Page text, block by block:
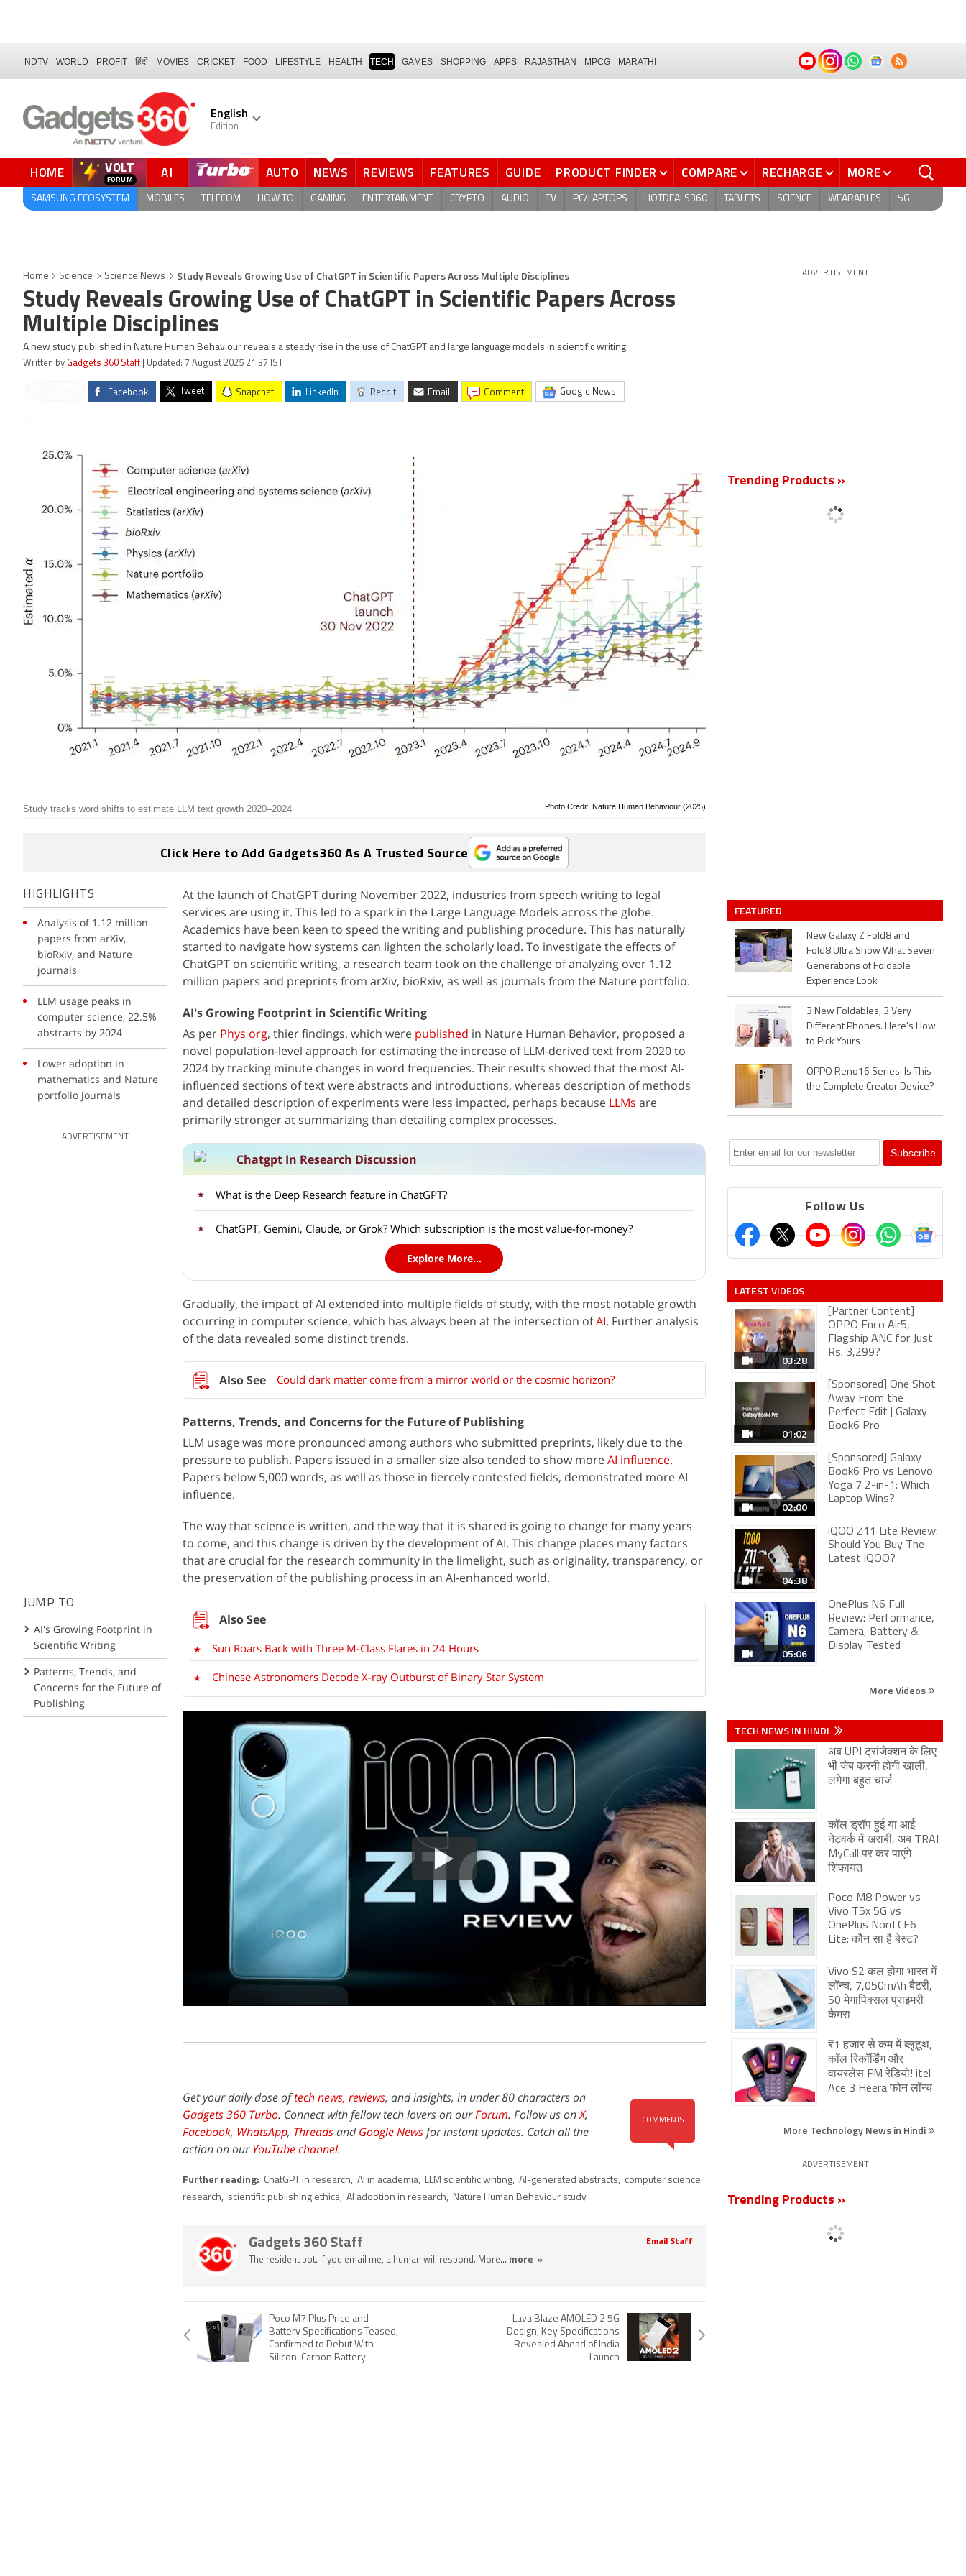
NDTV WORLD PROFIT हिंदी MOVIES CRICKET FOOD LIFESTYLE HEALTH TECH GAMES SHOPPING APPS RAJASTHAN MPCG MARATHI
English
Edition
HOME VOLT
FORUM AI AUTO NEWS REVIEWS FEATURES GUIDE PRODUCT FINDER COMPARE RECHARGE MORE
SAMSUNG ECOSYSTEM MOBILES TELECOM HOW TO GAMING ENTERTAINMENT CRYPTO AUDIO TV PC/LAPTOPS HOTDEALS360 TABLETS SCIENCE WEARABLES 5G
Home Science Science News Study Reveals Growing Use of ChatGPT in Scientific Papers Across Multiple Disciplines
Study Reveals Growing Use of ChatGPT in Scientific Papers Across
Multiple Disciplines
A new study published in Nature Human Behaviour reveals a steady rise in the use of ChatGPT and large language models in scientific writing.
Written by Gadgets 360 Staff | Updated: 7 August 2025 21:37 IST
Facebook Tweet Snapchat LinkedIn Reddit Email comment Google News
Photo Credit: Nature Human Behaviour (2025)
Study tracks word shifts to estimate LLM text growth 2020–2024
Click Here to Add Gadgets360 As A Trusted Source
HIGHLIGHTS
Analysis of 1.12 million
papers from arXiv,
bioRxiv, and Nature
journals
LLM usage peaks in
computer science, 22.5%
abstracts by 2024
Lower adoption in
mathematics and Nature
portfolio journals
ADVERTISEMENT
JUMP TO
AI's Growing Footprint in
Scientific Writing
Patterns, Trends, and
Concerns for the Future of
Publishing
At the launch of ChatGPT during November 2022, industries from speech writing to legal
services are using it. This led to a spark in the Large Language Models across the globe.
Academics have been keen to speed the writing and publishing procedure. This has naturally
started to navigate how systems can lighten the scholarly load. To investigate the effects of
ChatGPT on scientific writing, a research team took on the challenge of analyzing over 1.12
million papers and preprints from arXiv, bioRxiv, as well as journals from the Nature portfolio.
AI's Growing Footprint in Scientific Writing
As per Phys org, thier findings, which were published in Nature Human Behavior, proposed a
novel population-level approach for estimating the increase of LLM-derived text from 2020 to
2024 by tracking minute changes in word frequencies. Their results showed that the most AI-
influenced sections of text were abstracts and introductions, whereas description of methods
and detailed description of experiments were less impacted, perhaps because LLMs are
primarily stronger at summarizing than detailing complex processes.
Chatgpt In Research Discussion
What is the Deep Research feature in ChatGPT?
ChatGPT, Gemini, Claude, or Grok? Which subscription is the most value-for-money?
Explore More...
Gradually, the impact of AI extended into multiple fields of study, with the most notable growth
occurring in computer science, which has always been at the intersection ofAI. Further analysis
of the data revealed some distinct trends.
Could dark matter come from a mirror world or the cosmic horizon?
Patterns, Trends, and Concerns for the Future of Publishing
LLM usage was more pronounced among authors who submitted preprints, likely due to the
pressure to publish. Papers issued in a smaller size also tended to show moreAI influence.
Papers below 5,000 words, as well as those in fiercely contested fields, demonstrated more AI
influence.
The way that science is written, and the way that it is shared is going to change for many years
to come, and this change is driven by the development of AI. This change places many factors
that are crucial for the research community in the limelight, such as originality, transparency, or
the preservation of the publishing process in an AI-enhanced world.
Sun Roars Back with Three M-Class Flares in 24 Hours
Chinese Astronomers Decode X-ray Outburst of Binary Star System
COMMENTS
Get your daily dose oftech news, reviews, and insights, in under 80 characters on
Gadgets 360 Turbo. Connect with fellow tech lovers on ourForum. Follow us onX,
Facebook, WhatsApp, ThreadsandGoogle Newsfor instant updates. Catch all the
action on ourYouTube channel.
Further reading: ChatGPT in research, AI in academia, LLM scientific writing, AI-generated abstracts, computer science
research, scientific publishing ethics, AI adoption in research, Nature Human Behaviour study
Gadgets 360 Staff Email Staff
The resident bot. If you email me, a human will respond. More... more »
Poco M7 Plus Price and
Battery Specifications Teased;
Confirmed to Debut With
Silicon-Carbon Battery
Lava Blaze AMOLED 2 5G
Design, Key Specifications
Revealed Ahead of India
Launch
ADVERTISEMENT
Trending Products »
FEATURED
New Galaxy Z Fold8 and
Fold8 Ultra Show What Seven
Generations of Foldable
Experience Look
3 New Foldables, 3 Very
Different Phones. Here's How
to Pick Yours
OPPO Reno16 Series: Is This
the Complete Creator Device?
Follow Us
LATEST VIDEOS
03:28
[Partner Content]
OPPO Enco Air5,
Flagship ANC for Just
Rs. 3,299?
01:02
[Sponsored] One Shot
Away From the
Perfect Edit | Galaxy
Book6 Pro
02:00
[Sponsored] Galaxy
Book6 Pro vs Lenovo
Yoga 7 2-in-1: Which
Laptop Wins?
04:38
iQOO Z11 Lite Review:
Should You Buy The
Latest iQOO?
05:06
OnePlus N6 Full
Review: Performance,
Camera, Battery &
Display Tested
More Videos
TECH NEWS IN HINDI
अब UPI ट्रांजेक्शन के लिए
भी जेब करनी होगी खाली,
लगेगा बहुत चार्ज
कॉल ड्रॉप हुई या आई
नेटवर्क में खराबी, अब TRAI
MyCall पर कर पाएंगे
शिकायत
Poco M8 Power vs
Vivo T5x 5G vs
OnePlus Nord CE6
Lite: कौन सा है बेस्ट?
Vivo S2 कल होगा भारत में
लॉन्च, 7,050mAh बैटरी,
50 मेगापिक्सल प्राइमरी
कैमरा
₹1 हजार से कम में ब्लूटूथ,
कॉल रिकॉर्डिंग और
वायरलेस FM रेडियो! itel
Ace 3 Heera फोन लॉन्च
More Technology News in Hindi
ADVERTISEMENT
Trending Products »